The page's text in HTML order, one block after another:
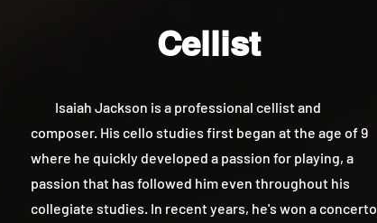
Cellist
Isaiah Jackson is a professional cellist and
composer. His cello studies first began at the age of 9
where he quickly developed a passion for playing, a
passion that has followed him even throughout his
collegiate studies. In recent years, he's won a concerto